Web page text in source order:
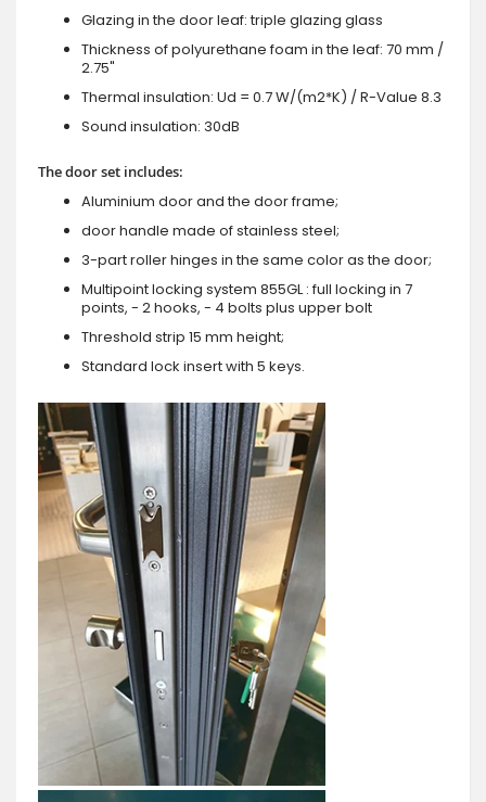
Glazing in the door leaf: triple glazing glass
Thickness of polyurethane foam in the leaf: 70 mm /
2.75"
Thermal insulation: Ud = 0.7 W/(m2*K) / R-Value 8.3
Sound insulation: 30dB
The door set includes:
Aluminium door and the door frame;
door handle made of stainless steel;
3-part roller hinges in the same color as the door;
Multipoint locking system 855GL : full locking in 7
points, - 2 hooks, - 4 bolts plus upper bolt
Threshold strip 15 mm height;
Standard lock insert with 5 keys.